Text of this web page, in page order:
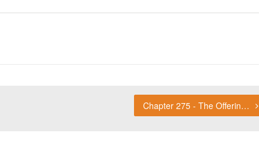
Chapter 275 - The Offering Ceremony